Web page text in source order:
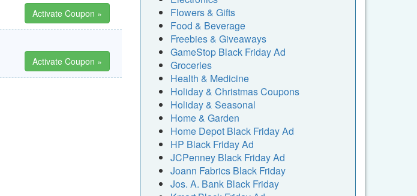
Activate Coupon »
Activate Coupon »
Flowers & Gifts
Food & Beverage
Freebies & Giveaways
GameStop Black Friday Ad
Groceries
Health & Medicine
Holiday & Christmas Coupons
Holiday & Seasonal
Home & Garden
Home Depot Black Friday Ad
HP Black Friday Ad
JCPenney Black Friday Ad
Joann Fabrics Black Friday
Jos. A. Bank Black Friday